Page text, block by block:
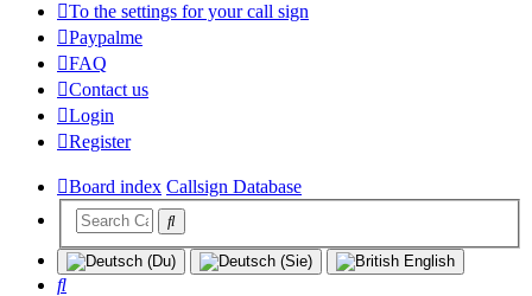
To the settings for your call sign
Paypalme
FAQ
Contact us
Login
Register
Board index Callsign Database
Search